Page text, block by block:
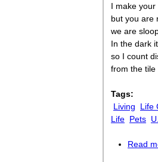
I make
but you are
we are
In the dark
so I count
from the
Tags:
Living
Life
Life Pets
Read